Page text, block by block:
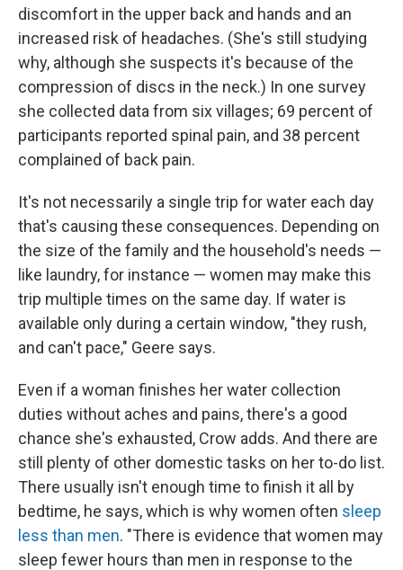
discomfort in the upper back and hands and an
increased risk of headaches. (She's still studying
why, although she suspects it's because of the
compression of discs in the neck.) In one survey
she collected data from six villages; 69 percent of
participants reported spinal pain, and 38 percent
complained of back pain.
It's not necessarily a single trip for water each day
that's causing these consequences. Depending on
the size of the family and the household's needs —
like laundry, for instance — women may make this
trip multiple times on the same day. If water is
available only during a certain window, "they rush,
and can't pace," Geere says.
Even if a woman finishes her water collection
duties without aches and pains, there's a good
chance she's exhausted, Crow adds. And there are
still plenty of other domestic tasks on her to-do list.
There usually isn't enough time to finish it all by
bedtime, he says, which is why women often sleep
less than men. "There is evidence that women may
sleep fewer hours than men in response to the